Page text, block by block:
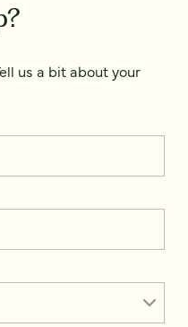
us a bit about your